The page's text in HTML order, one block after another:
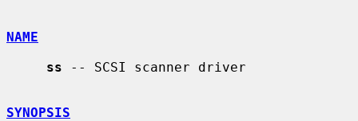
NAME
ss -- SCSI scanner driver
SYNOPSIS